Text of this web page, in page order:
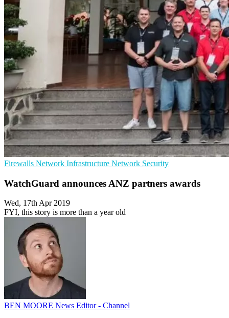
Firewalls Network Infrastructure Network Security
WatchGuard announces ANZ partners awards
Wed, 17th Apr 2019
FYI, this story is more than a year old
BEN MOORE News Editor - Channel